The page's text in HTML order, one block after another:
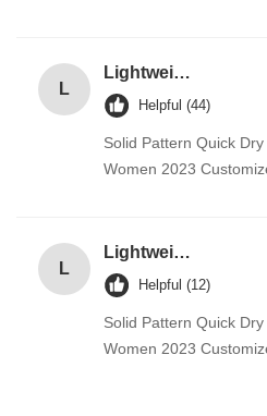
L
Lightweight 100% Cotton Fabrics Toy / Suit / Curtain Lining Fabric
Helpful (44)
Solid Pattern Quick
Women 2023
L
Lightweight 100% Cotton Fabrics Toy / Suit / Curtain Lining Fabric
Helpful (12)
Solid Pattern Quick
Women 2023